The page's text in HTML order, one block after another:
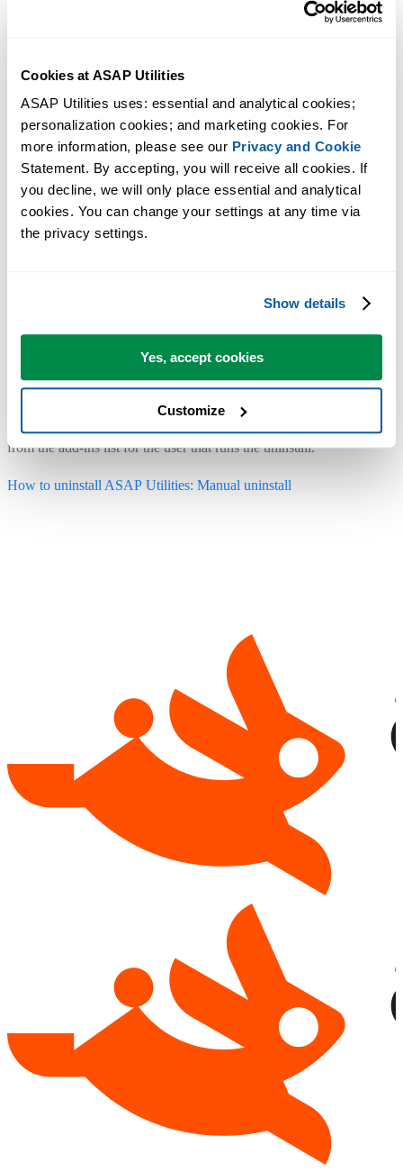
Cookies at ASAP Utilities
ASAP Utilities uses: essential and analytical cookies;
personalization cookies; and marketing cookies. For
more information, please see our Privacy and Cookie
Statement. By accepting, you will receive all cookies. If
you decline, we will only place essential and analytical
cookies. You can change your settings at any time via
the privacy settings.
Show details
Yes, accept cookies
Customize
Then clear the checkbox next to ASAP Utilities.
Answer with yes.
Now close the dialog and restart Excel.
Excel will now startup without the message that ASAP Utilities
could not be found.
If you have moved ASAP Utilities to a different folder and you want
use it again, you can now perform themanual installation(start with
step 2).
which add-ins are have active is unfortunately something that - by
Windows design - is something that a program cannot access/change
from the add-ins list for the user that runs the uninstall.
How to uninstall ASAP Utilities: Manual uninstall